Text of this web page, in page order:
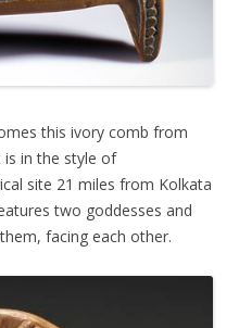
this ivory comb from
is in the style of
site 21 miles from Kolkata
two goddesses and
facing each other.